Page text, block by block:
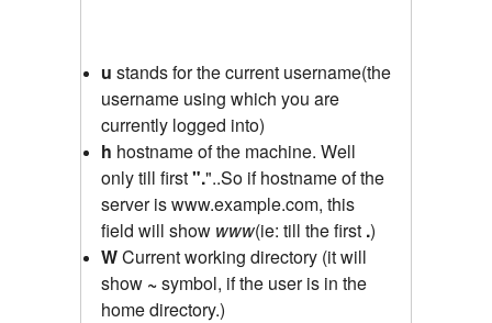
u stands for the current username(the
username using which you are
currently logged into)
h hostname of the machine. Well
only till first"."..So if hostname of the
server is www.example.com, this
field will show www(ie: till the first .)
WCurrent working directory (it will
show ~symbol, if the user is in the
home directory.)